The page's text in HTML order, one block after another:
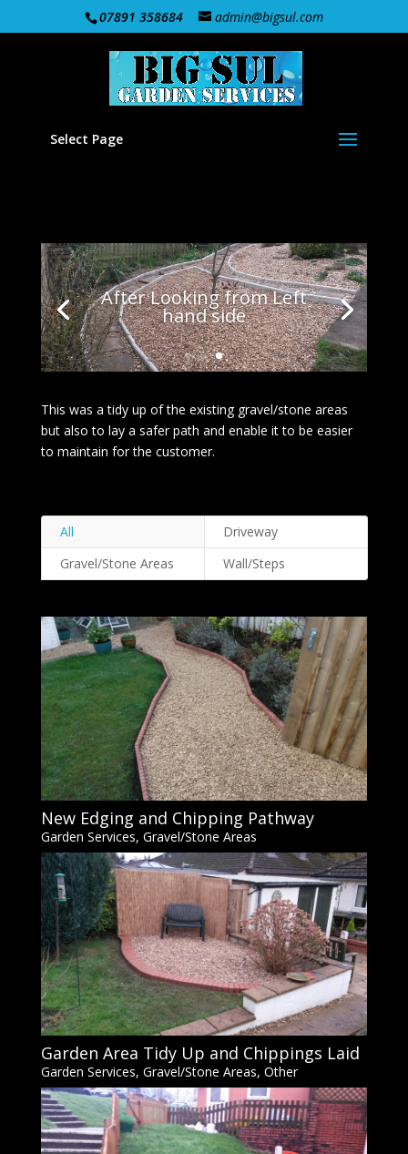
07891 358684 admin@bigsul.com
Select Page
After Looking from Left
hand side
This was a tidy up of the existing gravel/stone areas
but also to lay a safer path and enable it to be easier
to maintain for the customer.
All
Driveway
Gravel/Stone Areas
Wall/Steps
New Edging and Chipping Pathway
Garden Services, Gravel/Stone Areas
Garden Area Tidy Up and Chippings Laid
Garden Services, Gravel/Stone Areas, Other